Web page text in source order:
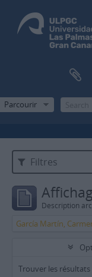
Parcourir
Filtres
Description
García Martín,
Trouver les résultats